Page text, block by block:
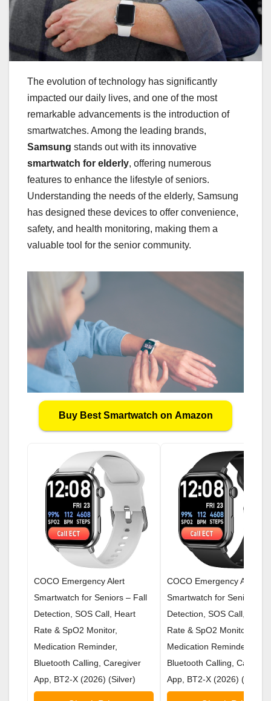
The evolution of technology has significantly
impacted our daily lives, and one of the most
remarkable advancements is the introduction of
smartwatches. Among the leading brands,
Samsung stands out with its innovative
smartwatch for elderly, offering numerous
features to enhance the lifestyle of seniors.
Understanding the needs of the elderly, Samsung
has designed these devices to offer convenience,
safety, and health monitoring, making them a
valuable tool for the senior community.
Buy Best Smartwatch on Amazon
COCO Emergency Alert
Smartwatch for Seniors – Fall
Detection, SOS Call, Heart
Rate & SpO2 Monitor,
Medication Reminder,
Bluetooth Calling, Caregiver
App, BT2-X (2026) (Silver)
COCO Emergency Alert
Smartwatch for Seniors –
Detection, SOS Call, Heart
Rate & SpO2 Monitor,
Medication Reminder,
Bluetooth Calling,
App, BT2-X (2026) (Black)